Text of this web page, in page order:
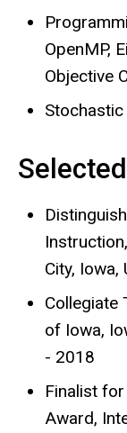
OpenMP,
Objective
City,
Collegiate
of Iowa,
- 2018
Finalist
Award,